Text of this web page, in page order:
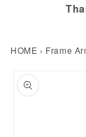
HOME › Frame
product